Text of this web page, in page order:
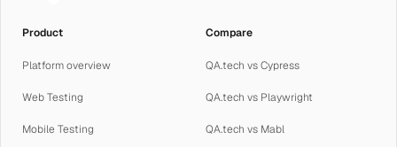
Product
Platform overview
Web Testing
Mobile Testing
Compare
QA.tech vs Cypress
QA.tech vs Playwright
QA.tech vs Mabl